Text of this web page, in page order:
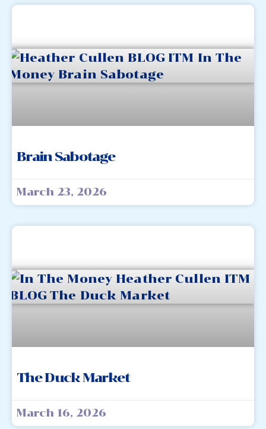
Brain Sabotage
March 23, 2026
The Duck Market
March 16, 2026